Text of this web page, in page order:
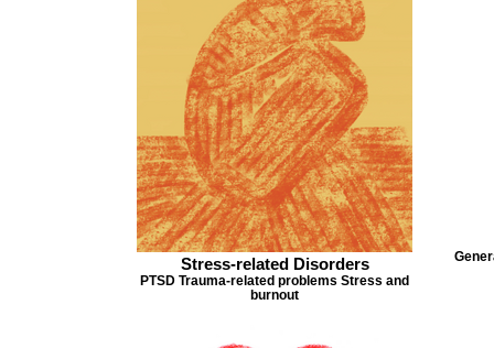
Stress-related Disorders
PTSD Trauma-related problems Stress and
burnout